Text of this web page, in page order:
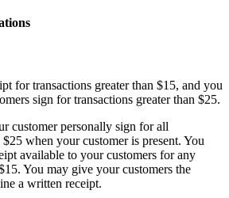
for transactions greater than $15, and you
sign for transactions greater than $25.
customer personally sign for all
when your customer is present. You
available to your customers for any
You may give your customers the
a written receipt.